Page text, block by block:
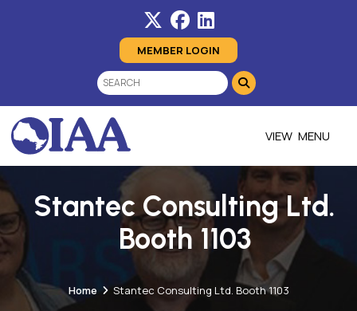
MEMBER LOGIN
MENU
Stantec Consulting Ltd.
Booth 1103
Home Stantec Consulting Ltd. Booth 1103